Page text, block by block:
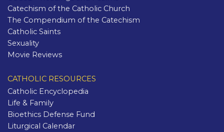
Catechism of the Catholic Church
The Compendium of the Catechism
Catholic Saints
Sexuality
Movie Reviews
CATHOLIC RESOURCES
Catholic Encyclopedia
Life & Family
Bioethics Defense Fund
Liturgical Calendar